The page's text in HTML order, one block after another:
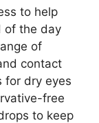
to help
of the day
of
contact
for dry eyes
free
to keep